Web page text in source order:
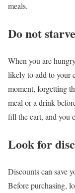
meals.
Do not
When you are
likely to add to your
moment, forgetting
meal or a drink
fill the cart, and you
Look for
Discounts can save
Before purchasing,